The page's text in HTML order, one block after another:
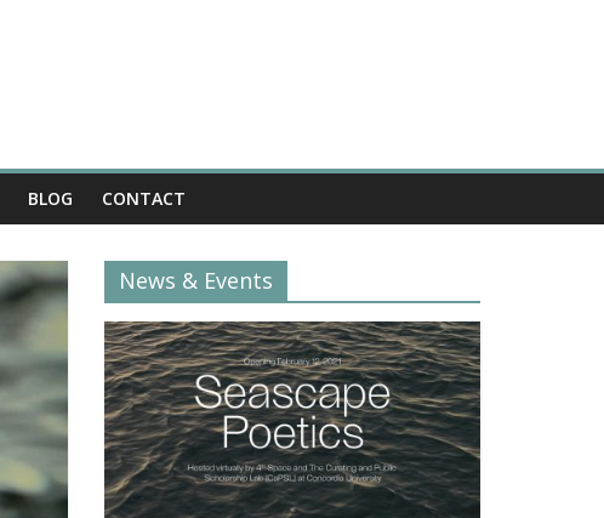
BLOG CONTACT
News & Events